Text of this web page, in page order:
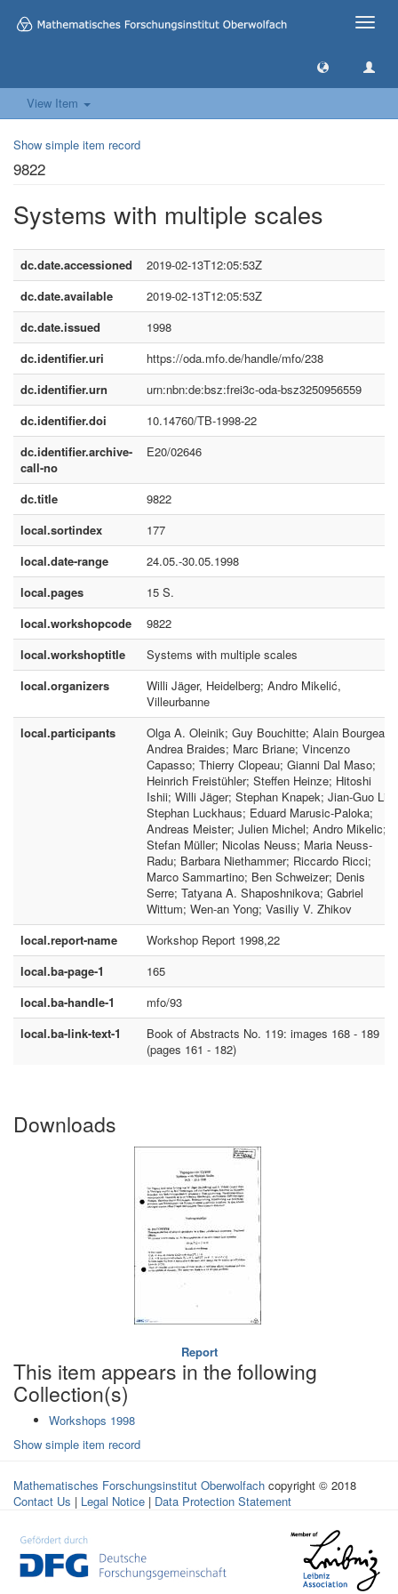
Toggle
View Item
Show simple item record
9822
Systems with multiple scales
dc.date.accessioned
2019-02-13T12:05:53Z
dc.date.available
2019-02-13T12:05:53Z
dc.date.issued
1998
dc.identifier.uri
https://oda.mfo.de/handle/mfo/238
dc.identifier.urn
urn:nbn:de:bsz:frei3c-oda-bsz3250956559
dc.identifier.doi
10.14760/TB-1998-22
dc.identifier.archive-
call-no
E20/02646
dc.title
9822
local.sortindex
177
local.date-range
24.05.-30.05.1998
local.pages
15 S.
local.workshopcode
9822
local.workshoptitle
Systems with multiple scales
local.organizers
Willi Jäger, Heidelberg; Andro Mikelić,
Villeurbanne
local.participants
Olga A. Oleinik; Guy Bouchitte; Alain Bourgeat;
Andrea Braides; Marc Briane; Vincenzo
Capasso; Thierry Clopeau; Gianni Dal Maso;
Heinrich Freistühler; Steffen Heinze; Hitoshi
Ishii; Willi Jäger; Stephan Knapek; Jian-Guo Liu;
Stephan Luckhaus; Eduard Marusic-Paloka;
Andreas Meister; Julien Michel; Andro Mikelic;
Stefan Müller; Nicolas Neuss; Maria Neuss-
Radu; Barbara Niethammer; Riccardo Ricci;
Marco Sammartino; Ben Schweizer; Denis
Serre; Tatyana A. Shaposhnikova; Gabriel
Wittum; Wen-an Yong; Vasiliy V. Zhikov
local.report-name
Workshop Report 1998,22
local.ba-page-1
165
local.ba-handle-1
mfo/93
local.ba-link-text-1
Book of Abstracts No. 119: images 168 - 189
(pages 161 - 182)
Downloads
Report
This item appears in the following
Collection(s)
Workshops 1998
Show simple item record
Mathematisches Forschungsinstitut Oberwolfach copyright © 2018
Contact Us | Legal Notice | Data Protection Statement